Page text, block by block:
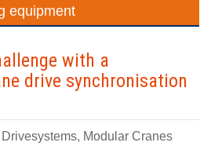
equipment
with a
drive synchronisation
Modular Cranes